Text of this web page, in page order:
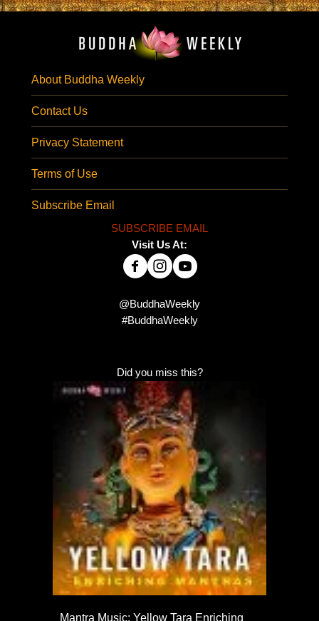
About Buddha Weekly
Contact Us
Privacy Statement
Terms of Use
Subscribe Email
SUBSCRIBE EMAIL
Visit Us At:
@BuddhaWeekly
#BuddhaWeekly
Did you miss this?
Mantra Music: Yellow Tara Enriching